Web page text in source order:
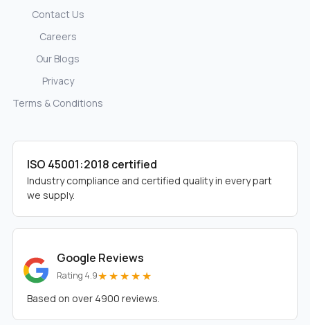
Contact Us
Careers
Our Blogs
Privacy
Terms & Conditions
ISO 45001:2018 certified
Industry compliance and certified quality in every part
we supply.
Google Reviews
Rating 4.9★★★★★
Based on over 4900 reviews.